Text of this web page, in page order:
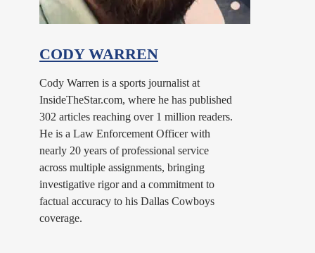
CODY WARREN
Cody Warren is a sports journalist at
InsideTheStar.com, where he has published
302 articles reaching over 1 million readers.
He is a Law Enforcement Officer with
nearly 20 years of professional service
across multiple assignments, bringing
investigative rigor and a commitment to
factual accuracy to his Dallas Cowboys
coverage.